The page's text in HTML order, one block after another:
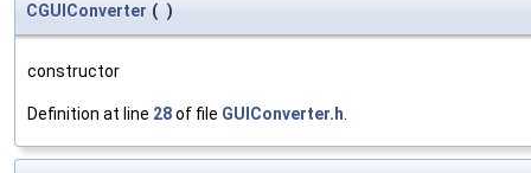
CGUIConverter ( )
constructor
Definition at line 28of file GUIConverter.h.